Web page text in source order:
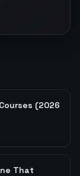
(2026
That